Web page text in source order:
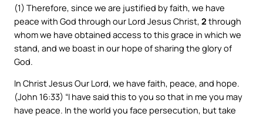
(1) Therefore, since we are justified by faith, we have
peace with God through our Lord Jesus Christ, 2 through
whom we have obtained access to this grace in which we
stand, and we boast in our hope of sharing the glory of
God.
In Christ Jesus Our Lord, we have faith, peace, and hope.
(John 16:33) “I have said this to you so that in me you may
have peace. In the world you face persecution, but take